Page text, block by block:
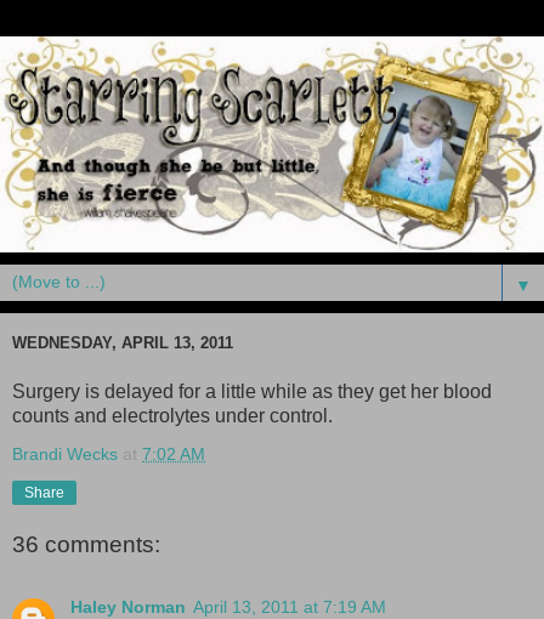
▼
WEDNESDAY, APRIL 13, 2011
Surgery is delayed for a little while as they get her blood
counts and electrolytes under control.
Brandi Wecks at 7:02 AM
Share
36 comments:
Haley Norman April 13, 2011 at 7:19 AM